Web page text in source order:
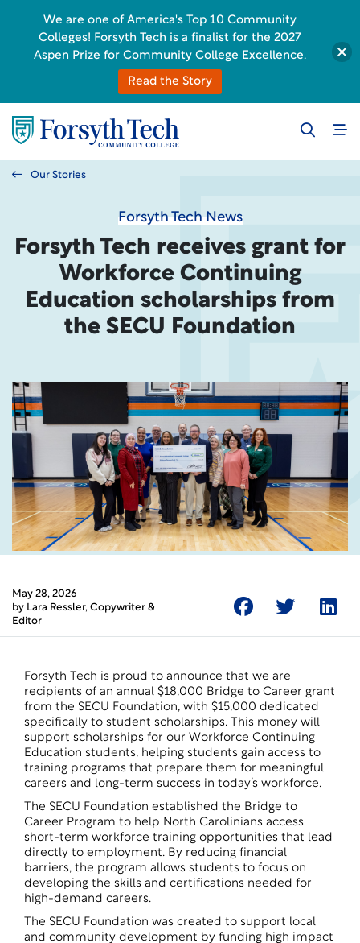
Our Stories
Forsyth Tech News
Forsyth Tech receives grant for
Workforce Continuing
Education scholarships from
the SECU Foundation
May 28, 2026
by Lara Ressler, Copywriter &
Editor
Forsyth Tech is proud to announce that we are
recipients of an annual $18,000 Bridge to Career grant
from the SECU Foundation, with $15,000 dedicated
specifically to student scholarships. This money will
support scholarships for our Workforce Continuing
Education students, helping students gain access to
training programs that prepare them for meaningful
careers and long-term success in today’s workforce.
The SECU Foundation established the Bridge to
Career Program to help North Carolinians access
short-term workforce training opportunities that lead
directly to employment. By reducing financial
barriers, the program allows students to focus on
developing the skills and certifications needed for
high-demand careers.
The SECU Foundation was created to support local
and community development by funding high impact
We are one of America's Top 10 Community
Colleges! Forsyth Tech is a finalist for the 2027
Aspen Prize for Community College Excellence.
Read the Story